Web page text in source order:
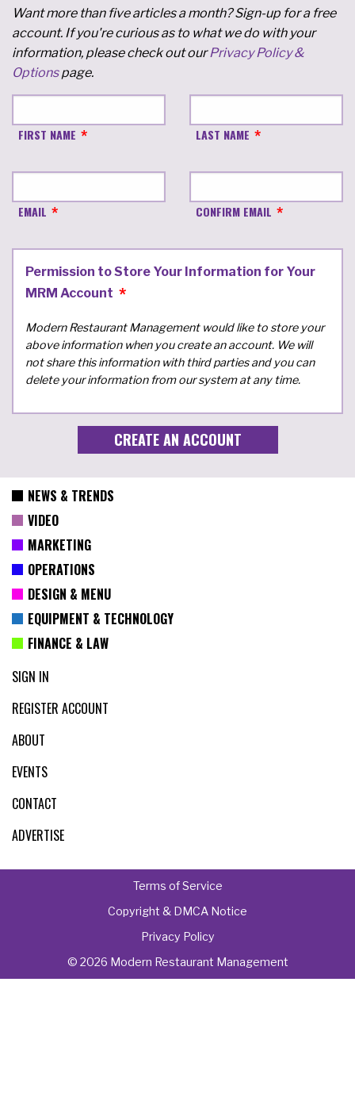
Want more than five articles a month? Sign-up for a free
account. If you're curious as to what we do with your
information, please check out ourPrivacy Policy &
Optionspage.
FIRST NAME LAST NAME
EMAIL CONFIRM EMAIL
Permission to Store Your Information for Your
MRM Account
Modern Restaurant Management would like to store your
above information when you create an account. We will
not share this information with third parties and you can
delete your information from our system at any time.
NEWS & TRENDS
VIDEO
MARKETING
OPERATIONS
DESIGN & MENU
EQUIPMENT & TECHNOLOGY
FINANCE & LAW
SIGN IN
REGISTER ACCOUNT
ABOUT
EVENTS
CONTACT
ADVERTISE
© 2026 Modern Restaurant Management
Terms of Service
Copyright & DMCA Notice
Privacy Policy